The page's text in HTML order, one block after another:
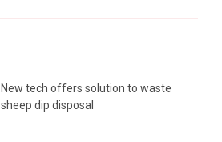
New tech offers solution to waste
sheep dip disposal